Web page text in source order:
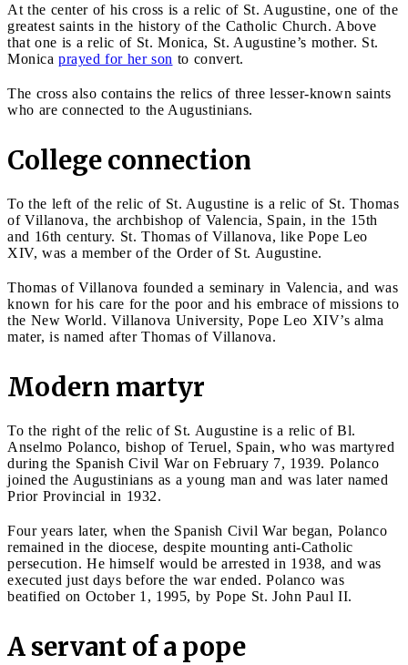
At the center of his cross is a relic of St. Augustine, one of the
greatest saints in the history of the Catholic Church. Above
that one is a relic of St. Monica, St. Augustine’s mother. St.
Monica prayed for her son to convert.
The cross also contains the relics of three lesser-known saints
who are connected to the Augustinians.
College connection
To the left of the relic of St. Augustine is a relic of St. Thomas
of Villanova, the archbishop of Valencia, Spain, in the 15th
and 16th century. St. Thomas of Villanova, like Pope Leo
XIV, was a member of the Order of St. Augustine.
Thomas of Villanova founded a seminary in Valencia, and was
known for his care for the poor and his embrace of missions to
the New World. Villanova University, Pope Leo XIV’s alma
mater, is named after Thomas of Villanova.
Modern martyr
To the right of the relic of St. Augustine is a relic of Bl.
Anselmo Polanco, bishop of Teruel, Spain, who was martyred
during the Spanish Civil War on February 7, 1939. Polanco
joined the Augustinians as a young man and was later named
Prior Provincial in 1932.
Four years later, when the Spanish Civil War began, Polanco
remained in the diocese, despite mounting anti-Catholic
persecution. He himself would be arrested in 1938, and was
executed just days before the war ended. Polanco was
beatified on October 1, 1995, by Pope St. John Paul II.
A servant of a pope